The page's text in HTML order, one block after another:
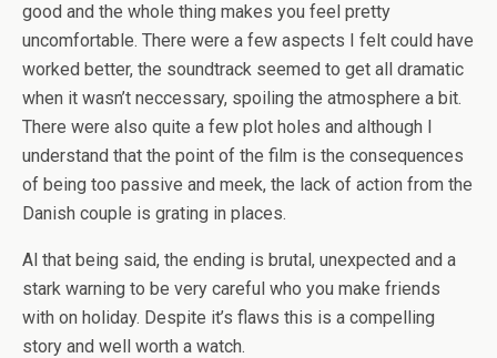
good and the whole thing makes you feel pretty
uncomfortable. There were a few aspects I felt could have
worked better, the soundtrack seemed to get all dramatic
when it wasn’t neccessary, spoiling the atmosphere a bit.
There were also quite a few plot holes and although I
understand that the point of the film is the consequences
of being too passive and meek, the lack of action from the
Danish couple is grating in places.
Al that being said, the ending is brutal, unexpected and a
stark warning to be very careful who you make friends
with on holiday. Despite it’s flaws this is a compelling
story and well worth a watch.